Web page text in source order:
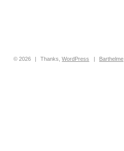
© 2026 | Thanks,WordPress | Barthelme